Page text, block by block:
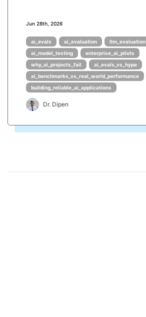
Jun 28th, 2026
ai_evals ai_evaluation
llm_evaluation
ai_model_testing
enterprise_ai_pilots
why_ai_projects_fail
ai_evals_vs_hype
ai_benchmarks_vs_real_world_performance
building_reliable_ai_applications
Dr. Dipen